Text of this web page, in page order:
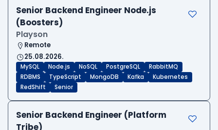
Senior Backend Engineer Node.js
(Boosters)
Playson
Remote
25.08.2026.
MySQL Node.js NoSQL PostgreSQL
RabbitMQ
RDBMS
TypeScript MongoDB Kafka
Kubernetes
RedShift
Senior
Senior Backend Engineer (Platform
Tribe)